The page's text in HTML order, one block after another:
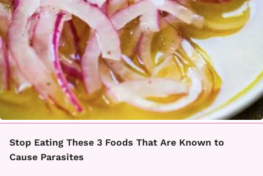
Stop Eating These 3 Foods That Are Known to
Cause Parasites